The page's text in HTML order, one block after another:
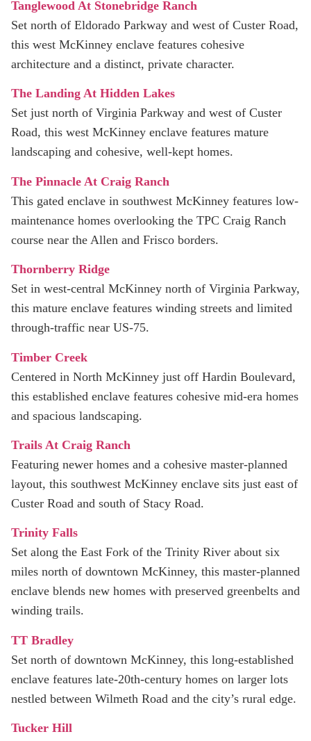
Tanglewood At Stonebridge Ranch
Set north of Eldorado Parkway and west of Custer Road,
this west McKinney enclave features cohesive
architecture and a distinct, private character.
The Landing At Hidden Lakes
Set just north of Virginia Parkway and west of Custer
Road, this west McKinney enclave features mature
landscaping and cohesive, well-kept homes.
The Pinnacle At Craig Ranch
This gated enclave in southwest McKinney features low-
maintenance homes overlooking the TPC Craig Ranch
course near the Allen and Frisco borders.
Thornberry Ridge
Set in west-central McKinney north of Virginia Parkway,
this mature enclave features winding streets and limited
through‑traffic near US‑75.
Timber Creek
Centered in North McKinney just off Hardin Boulevard,
this established enclave features cohesive mid-era homes
and spacious landscaping.
Trails At Craig Ranch
Featuring newer homes and a cohesive master-planned
layout, this southwest McKinney enclave sits just east of
Custer Road and south of Stacy Road.
Trinity Falls
Set along the East Fork of the Trinity River about six
miles north of downtown McKinney, this master-planned
enclave blends new homes with preserved greenbelts and
winding trails.
TT Bradley
Set north of downtown McKinney, this long-established
enclave features late-20th-century homes on larger lots
nestled between Wilmeth Road and the city’s rural edge.
Tucker Hill